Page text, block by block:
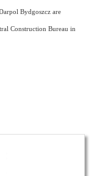
Bydgoszcz are
Construction Bureau in